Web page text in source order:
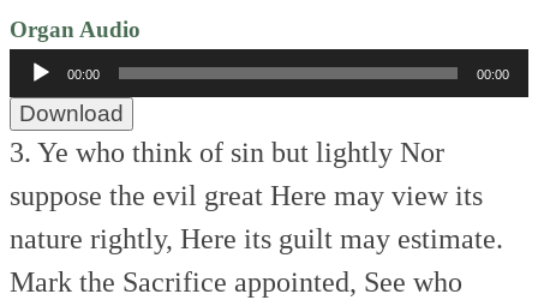
Organ Audio
Audio
Player
00:00 00:00
Download
3. Ye who think of sin but lightly Nor
suppose the evil great Here may view its
nature rightly, Here its guilt may estimate.
Mark the Sacrifice appointed, See who